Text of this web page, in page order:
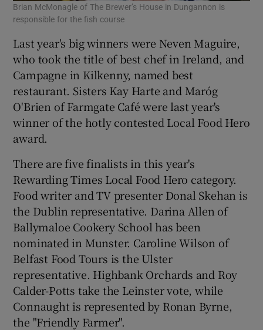
Brian McMonagle of The Brewer’s House in Dungannon is
responsible for the fish course
Last year's big winners were Neven Maguire,
who took the title of best chef in Ireland, and
Campagne in Kilkenny, named best
restaurant. Sisters Kay Harte and Maróg
O'Brien of Farmgate Café were last year's
winner of the hotly contested Local Food Hero
award.
There are five finalists in this year's
Rewarding Times Local Food Hero category.
Food writer and TV presenter Donal Skehan is
the Dublin representative. Darina Allen of
Ballymaloe Cookery School has been
nominated in Munster. Caroline Wilson of
Belfast Food Tours is the Ulster
representative. Highbank Orchards and Roy
Calder-Potts take the Leinster vote, while
Connaught is represented by Ronan Byrne,
the "Friendly Farmer".